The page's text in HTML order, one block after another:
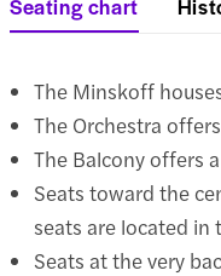
The Minskoff
The Orchestra
The Balcony offers
Seats toward the
seats are located
Seats at the very